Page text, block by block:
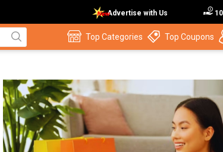
Advertise with Us
Top Categories Top Coupons